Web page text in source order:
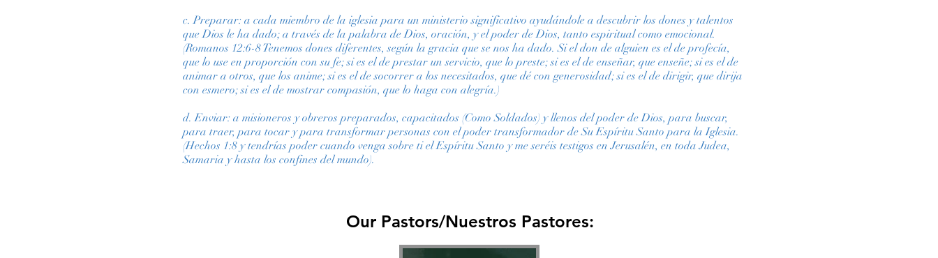
c. Preparar: a cada miembro de la iglesia para un ministerio significativo ayudándole a descubrir los dones y talentos
que Dios le ha dado; a través de la palabra de Dios, oración, y el poder de Dios, tanto espiritual como emocional.
(Romanos 12:6-8 Tenemos dones diferentes, según la gracia que se nos ha dado. Si el don de alguien es el de profecía,
que lo use en proporción con su fe; si es el de prestar un servicio, que lo preste; si es el de enseñar, que enseñe; si es el de
animar a otros, que los anime; si es el de socorrer a los necesitados, que dé con generosidad; si es el de dirigir, que dirija
con esmero; si es el de mostrar compasión, que lo haga con alegría.)
d. Enviar: a misioneros y obreros preparados, capacitados (Como Soldados) y llenos del poder de Dios, para buscar,
para traer, para tocar y para transformar personas con el poder transformador de Su Espíritu Santo para la Iglesia.
(Hechos 1:8 y tendrías poder cuando venga sobre ti el Espíritu Santo y me seréis testigos en Jerusalén, en toda Judea,
Samaria y hasta los confines del mundo).
Our Pastors/Nuestros Pastores: